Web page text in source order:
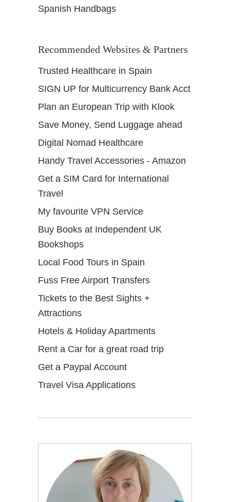
Spanish Handbags
Recommended Websites & Partners
Trusted Healthcare in Spain
SIGN UP for Multicurrency Bank Acct
Plan an European Trip with Klook
Save Money, Send Luggage ahead
Digital Nomad Healthcare
Handy Travel Accessories - Amazon
Get a SIM Card for International
Travel
My favourite VPN Service
Buy Books at Independent UK
Bookshops
Local Food Tours in Spain
Fuss Free Airport Transfers
Tickets to the Best Sights +
Attractions
Hotels & Holiday Apartments
Rent a Car for a great road trip
Get a Paypal Account
Travel Visa Applications